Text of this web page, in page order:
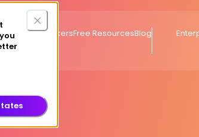
For caseworkersFree ResourcesBlog